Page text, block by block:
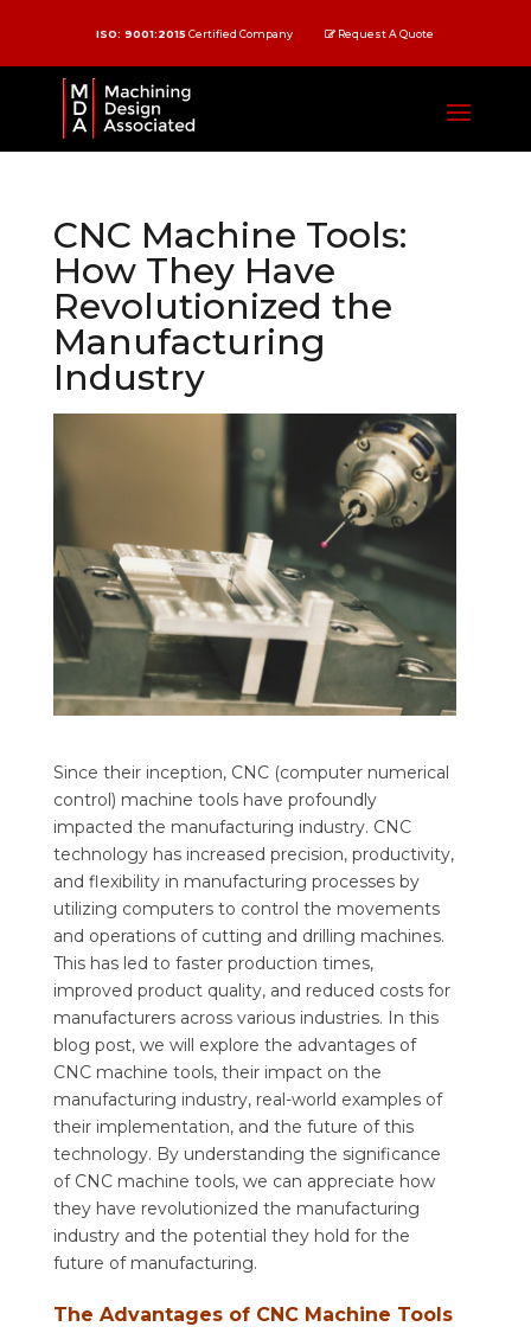
ISO: 9001:2015 Certified Company Request A Quote
CNC Machine Tools:
How They Have
Revolutionized the
Manufacturing
Industry
Since their inception, CNC (computer numerical
control) machine tools have profoundly
impacted the manufacturing industry. CNC
technology has increased precision, productivity,
and flexibility in manufacturing processes by
utilizing computers to control the movements
and operations of cutting and drilling machines.
This has led to faster production times,
improved product quality, and reduced costs for
manufacturers across various industries. In this
blog post, we will explore the advantages of
CNC machine tools, their impact on the
manufacturing industry, real-world examples of
their implementation, and the future of this
technology. By understanding the significance
of CNC machine tools, we can appreciate how
they have revolutionized the manufacturing
industry and the potential they hold for the
future of manufacturing.
The Advantages of CNC Machine Tools